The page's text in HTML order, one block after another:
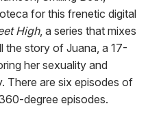
for this frenetic digital
High, a series that mixes
the story of Juana, a 17-
her sexuality and
There are six episodes of
degree episodes.